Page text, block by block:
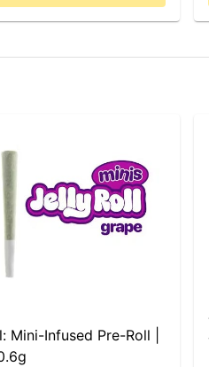
Mini-Infused Pre-Roll |